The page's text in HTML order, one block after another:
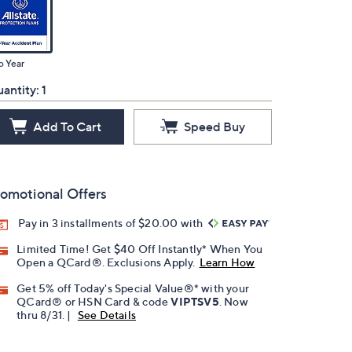
Year
1
Add To Cart Speed Buy
Offers
Pay in 3 installments of $20.00 with
Limited Time! Get $40 Off Instantly* When You
Open a QCard®. Exclusions Apply. Learn How
Get 5% off Today's Special Value®* with your
QCard® or HSN Card & codeVIPTSV5 . Now
thru 8/31. |
See Details